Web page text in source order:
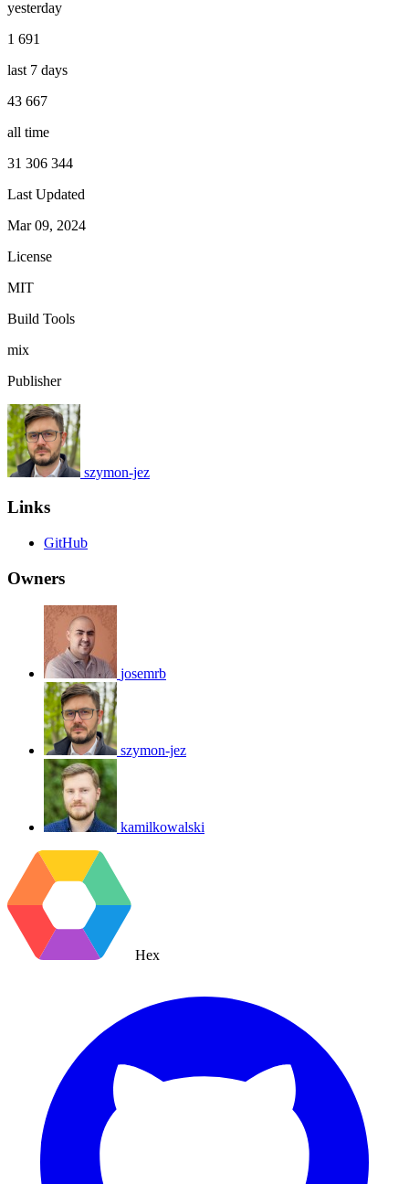
yesterday
1 691
last 7 days
43 667
all time
31 306 344
Last Updated
Mar 09, 2024
License
MIT
Build Tools
mix
Publisher
szymon-jez
Links
GitHub
Owners
josemrb
szymon-jez
kamilkowalski
Hex